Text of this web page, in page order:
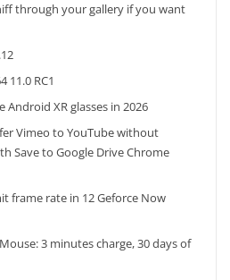
through your gallery if you want
11.0 RC1
XR glasses in 2026
Vimeo to YouTube without
Save to Google Drive Chrome
frame rate in 12 Geforce Now
3 minutes charge, 30 days of